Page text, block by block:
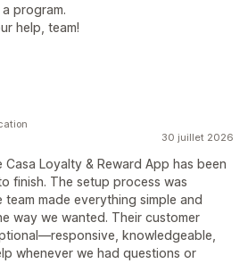
program.
help, team!
30 juillet 2026
Loyalty & Reward App has been
finish. The setup process was
made everything simple and
way we wanted. Their customer
knowledgeable,
whenever we had questions or